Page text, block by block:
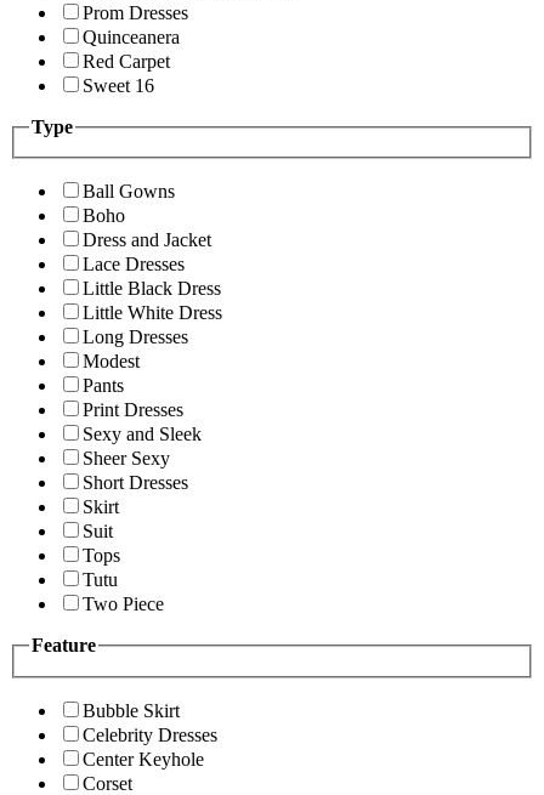
Prom Dresses
Quinceanera
Red Carpet
Sweet 16
Type
Ball Gowns
Boho
Dress and Jacket
Lace Dresses
Little Black Dress
Little White Dress
Long Dresses
Modest
Pants
Print Dresses
Sexy and Sleek
Sheer Sexy
Short Dresses
Skirt
Suit
Tops
Tutu
Two Piece
Feature
Bubble Skirt
Celebrity Dresses
Center Keyhole
Corset